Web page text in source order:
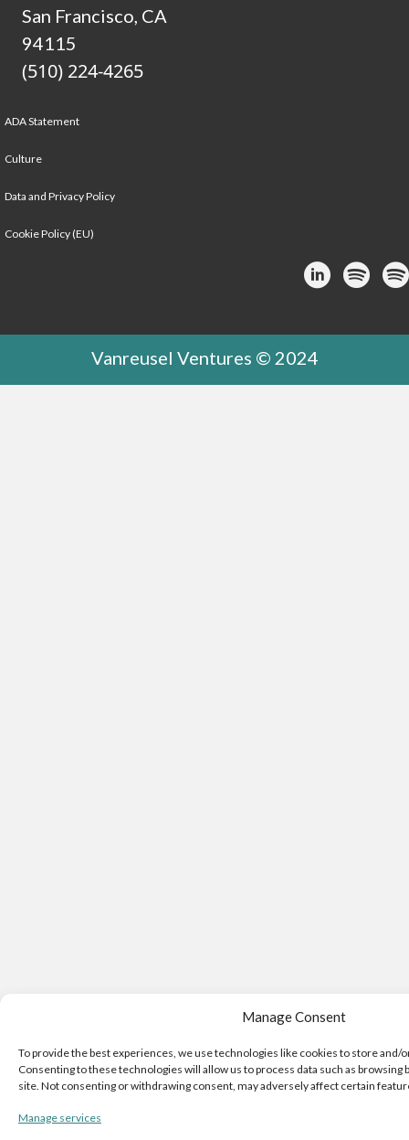
Manage Consent
To provide the best experiences, we use technologies like cookies to store and/
Consenting to these technologies will allow us to process data such as browsing
site. Not consenting or withdrawing consent, may adversely affect certain
Manage services
San Francisco, CA
94115
(510) 224-4265
ADA Statement
Culture
Data and Privacy Policy
Cookie Policy (EU)
Link toLink to
Vanreusel Ventures © 2024